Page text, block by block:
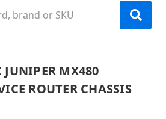
JUNIPER MX480
ROUTER CHASSIS